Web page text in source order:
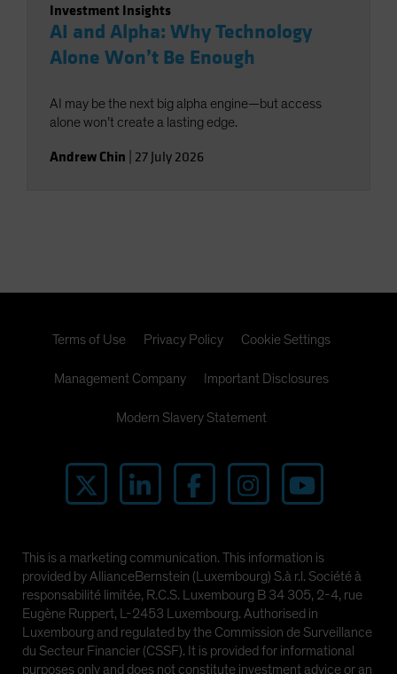
Investment Insights
AI and Alpha: Why Technology
Alone Won’t Be Enough
AI may be the next big alpha engine—but access
alone won’t create a lasting edge.
Andrew Chin 27 July 2026
Terms of Use Privacy Policy Cookie Settings
Management Company Important Disclosures
Modern Slavery Statement
This is a marketing communication. This information is
provided by AllianceBernstein (Luxembourg) S.à r.l. Société à
responsabilité limitée, R.C.S. Luxembourg B 34 305, 2-4, rue
Eugène Ruppert, L-2453 Luxembourg. Authorised in
Luxembourg and regulated by the Commission de Surveillance
du Secteur Financier (CSSF). It is provided for informational
purposes only and does not constitute investment advice or an